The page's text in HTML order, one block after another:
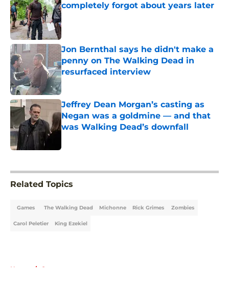
completely forgot about years later
Published by on Invalid Date
Jon Bernthal says he didn't make a
penny on The Walking Dead in
resurfaced interview
Published by on Invalid Date
Jeffrey Dean Morgan’s casting as
Negan was a goldmine — and that
was Walking Dead’s downfall
Related Topics
Games The Walking Dead Michonne Rick Grimes Zombies
Carol Peletier King Ezekiel
Home / Games